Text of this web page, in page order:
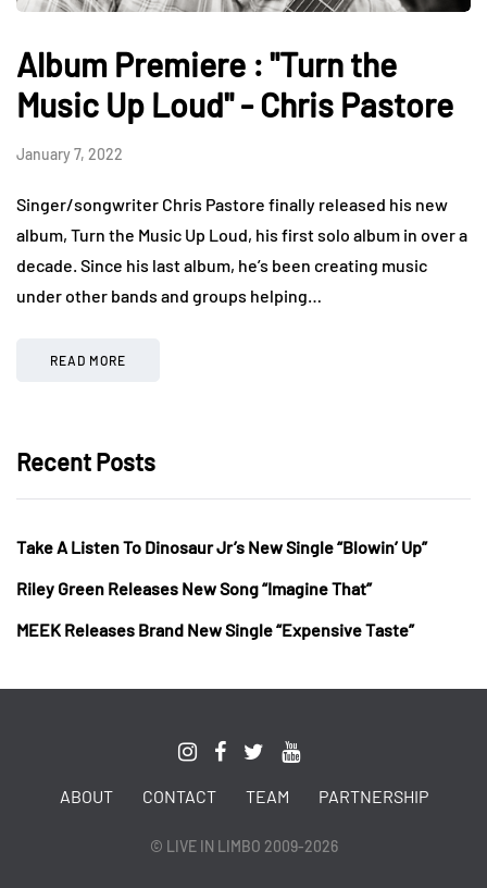
Album Premiere : "Turn the
Music Up Loud" - Chris Pastore
January 7, 2022
Singer/songwriter Chris Pastore finally released his new
album, Turn the Music Up Loud, his first solo album in over a
decade. Since his last album, he’s been creating music
under other bands and groups helping…
READ MORE
Recent Posts
Take A Listen To Dinosaur Jr’s New Single “Blowin’ Up”
Riley Green Releases New Song “Imagine That”
MEEK Releases Brand New Single “Expensive Taste”
ABOUT CONTACT TEAM PARTNERSHIP
© LIVE IN LIMBO 2009-2026